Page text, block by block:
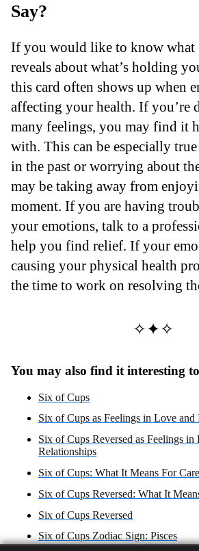
Say?
If you would like to know what
reveals about what’s holding
this card often shows up when
affecting your health. If you’re
many feelings, you may find it
with. This can be especially
in the past or worrying about
may be taking away from
moment. If you are having
your emotions, talk to a
help you find relief. If your
causing your physical health
the time to work on resolving
✧✦✧
You may also find it interesting
Six of Cups
Six of Cups as Feelings in Love and
Six of Cups Reversed as Feelings in
Relationships
Six of Cups: What It Means For
Six of Cups Reversed: What It
Six of Cups Reversed
Six of Cups Zodiac Sign: Pisces